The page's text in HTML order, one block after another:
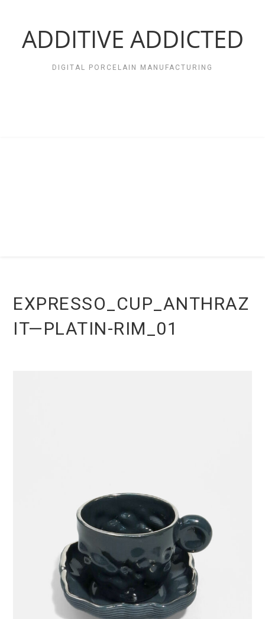
ADDITIVE ADDICTED
DIGITAL PORCELAIN MANUFACTURING
EXPRESSO_CUP_ANTHRAZ
IT—PLATIN-RIM_01